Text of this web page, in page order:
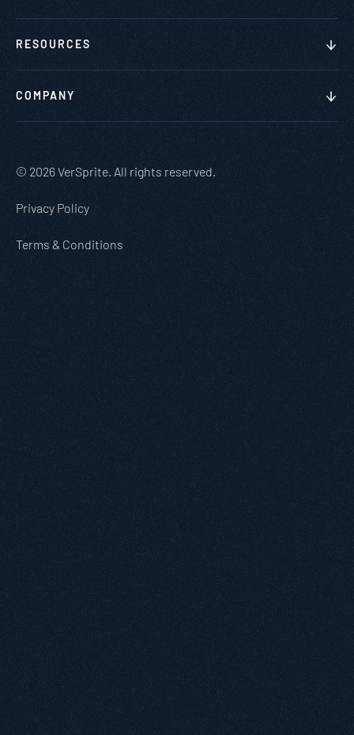
RESOURCES
COMPANY
© 2026 VerSprite. All rights reserved.
Privacy Policy
Terms & Conditions